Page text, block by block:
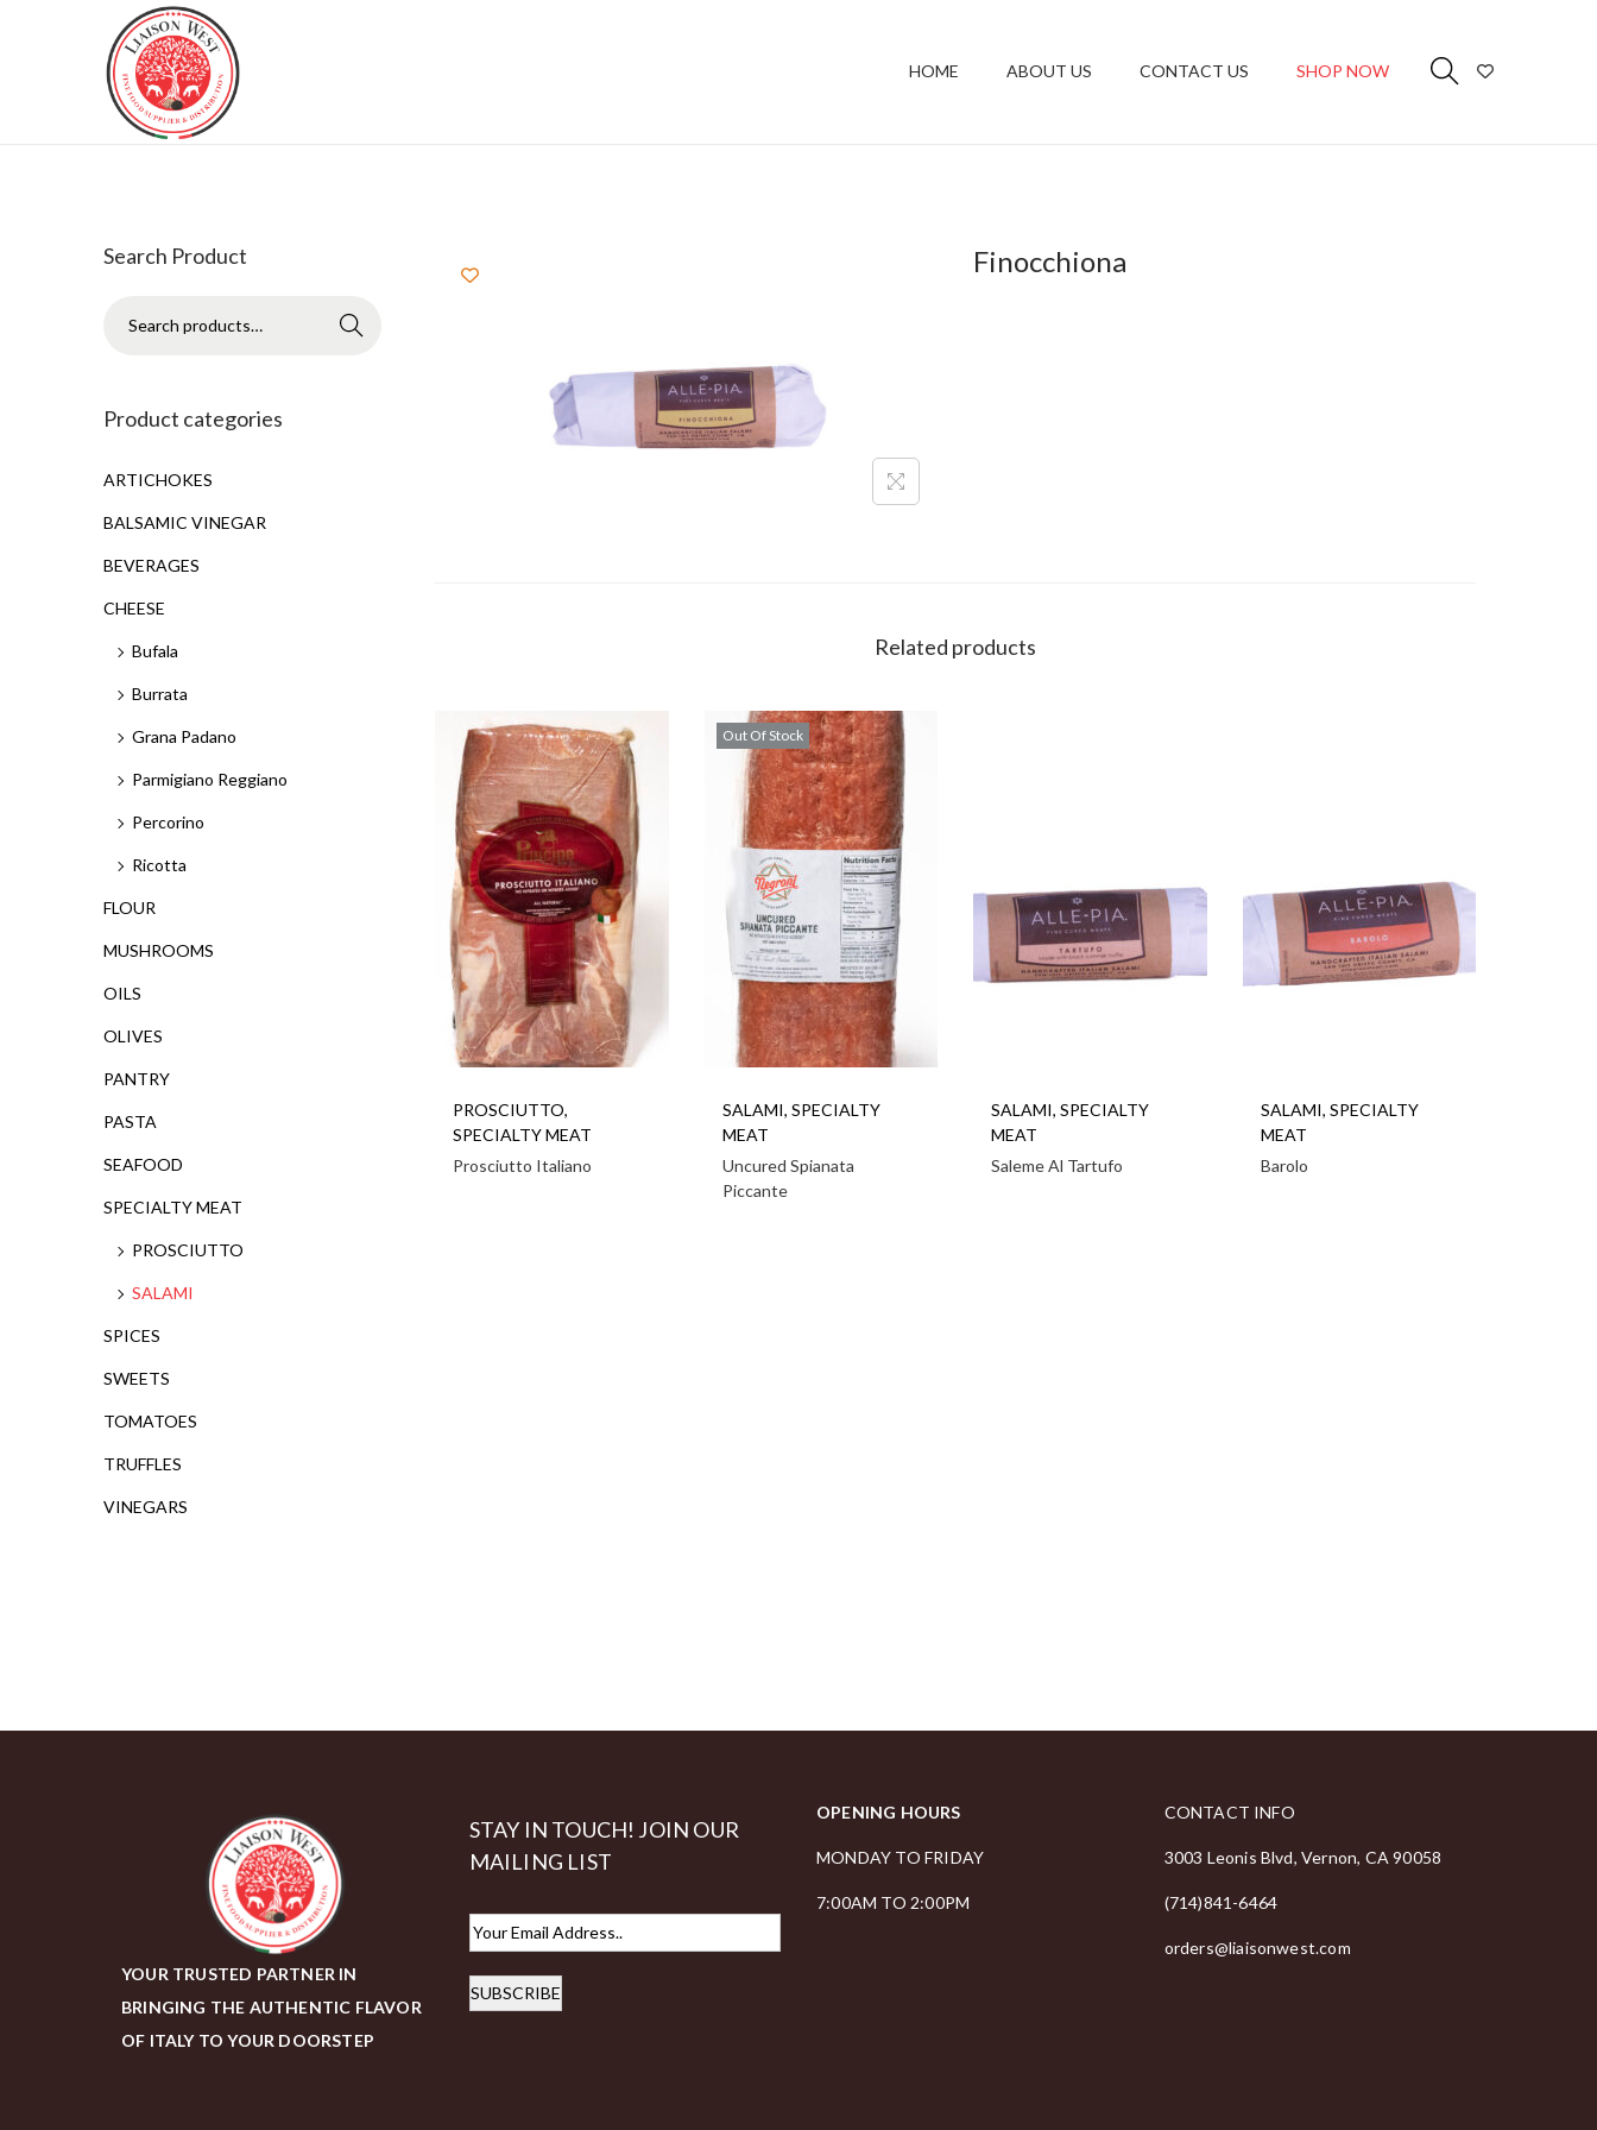
HOME ABOUT US CONTACT US SHOP NOW
Finocchiona
Related products
PROSCIUTTO,
SPECIALTY MEAT
Prosciutto Italiano
Out Of Stock
SALAMI, SPECIALTY
MEAT
Uncured Spianata
Piccante
SALAMI, SPECIALTY
MEAT
Saleme Al Tartufo
SALAMI, SPECIALTY
MEAT
Barolo
Search Product
Search
Product categories
ARTICHOKES
BALSAMIC VINEGAR
BEVERAGES
CHEESE
Bufala
Burrata
Grana Padano
Parmigiano Reggiano
Percorino
Ricotta
FLOUR
MUSHROOMS
OILS
OLIVES
PANTRY
PASTA
SEAFOOD
SPECIALTY MEAT
PROSCIUTTO
SALAMI
SPICES
SWEETS
TOMATOES
TRUFFLES
VINEGARS
YOUR TRUSTED PARTNER IN
BRINGING THE AUTHENTIC FLAVOR
OF ITALY TO YOUR DOORSTEP
STAY IN TOUCH! JOIN OUR
MAILING LIST
E
a
SUBSCRIBE
OPENING HOURS
MONDAY TO FRIDAY
7:00AM TO 2:00PM
CONTACT INFO
3003 Leonis Blvd, Vernon, CA 90058
(714)841-6464
orders@liaisonwest.com